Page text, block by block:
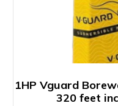
1HP Vguard
320 feet